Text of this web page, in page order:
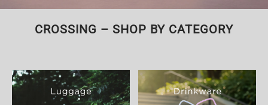
CROSSING – SHOP BY CATEGORY